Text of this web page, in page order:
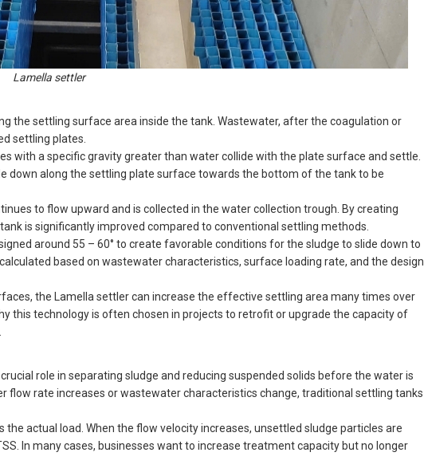
Lamella settler
the settling surface area inside the tank. Wastewater, after the coagulation or
settling plates.
with a specific gravity greater than water collide with the plate surface and settle.
down along the settling plate surface towards the bottom of the tank to be
to flow upward and is collected in the water collection trough. By creating
is significantly improved compared to conventional settling methods.
around 55 – 60° to create favorable conditions for the sludge to slide down to
based on wastewater characteristics, surface loading rate, and the design
the Lamella settler can increase the effective settling area many times over
this technology is often chosen in projects to retrofit or upgrade the capacity of
role in separating sludge and reducing suspended solids before the water is
rate increases or wastewater characteristics change, traditional settling tanks
actual load. When the flow velocity increases, unsettled sludge particles are
In many cases, businesses want to increase treatment capacity but no longer